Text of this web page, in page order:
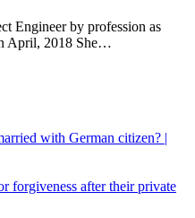
Engineer by profession as
April, 2018 She…
with German citizen? |
forgiveness after their private